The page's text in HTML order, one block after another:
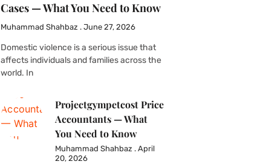
Cases — What You Need to Know
Muhammad Shahbaz June 27, 2026
Domestic violence is a serious issue that
affects individuals and families across the
world. In
Projectgympetcost Price
Accountants — What
You Need to Know
Muhammad Shahbaz April
20, 2026